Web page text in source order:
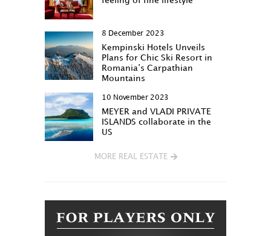
8 December 2023
Kempinski Hotels Unveils
Plans for Chic Ski Resort in
Romania’s Carpathian
Mountains
10 November 2023
MEYER and VLADI PRIVATE
ISLANDS collaborate in the
US
MORE REAL ESTATE